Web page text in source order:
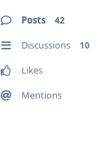
Posts 42
Discussions 10
Likes
Mentions